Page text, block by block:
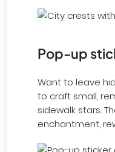
Pop-up
Want to leave
to craft small,
sidewalk stars.